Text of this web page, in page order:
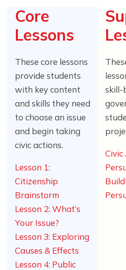
Completion requirements
Core
Lessons
These core lessons
provide students
with key content
and skills they need
to choose an issue
and begin taking
civic actions.
Lesson 1:
Citizenship
Brainstorm
Lesson 2: What’s
Your Issue?
Lesson 3: Exploring
Causes & Effects
Lesson 4: Public
skill-